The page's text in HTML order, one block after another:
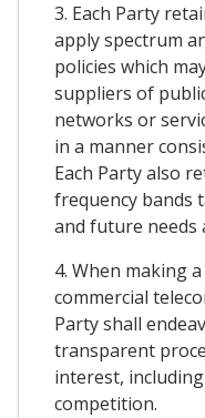
3. Each Party
apply spectrum
policies which
suppliers of
networks or
in a manner
Each Party also
frequency bands
and future needs
4. When making
commercial
Party shall
transparent
interest,
competition.